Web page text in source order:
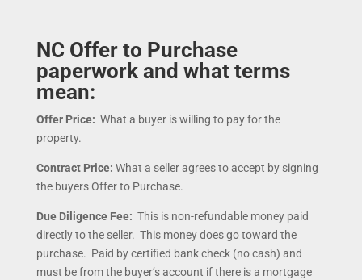
NC Offer to Purchase
paperwork and what terms
mean:
Offer Price: What a buyer is willing to pay for the
property.
Contract Price: What a seller agrees to accept by signing
the buyers Offer to Purchase.
Due Diligence Fee: This is non-refundable money paid
directly to the seller. This money does go toward the
purchase. Paid by certified bank check (no cash) and
must be from the buyer’s account if there is a mortgage